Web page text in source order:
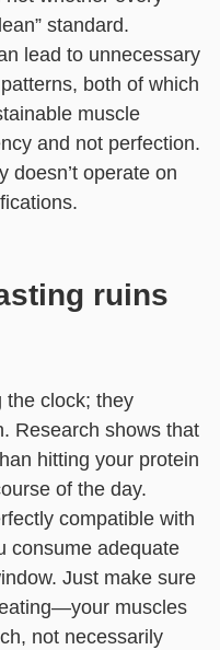
standard.
lead to unnecessary
both of which
muscle
and not perfection.
doesn’t operate on
ruins
the clock; they
Research shows that
hitting your protein
of the day.
compatible with
consume adequate
Just make sure
muscles
not necessarily